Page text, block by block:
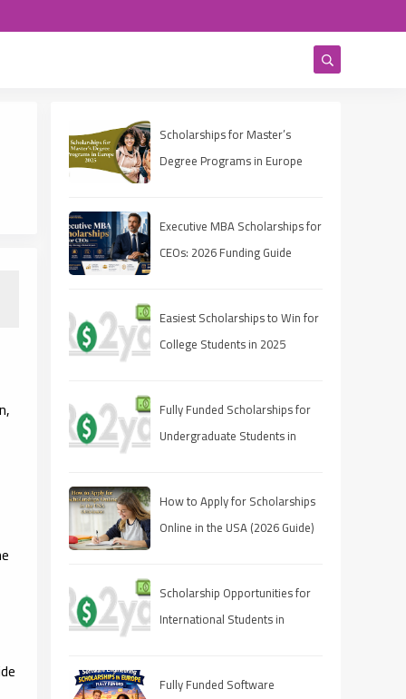
Scholarships for Master’s
Degree Programs in Europe
Executive MBA Scholarships for
CEOs: 2026 Funding Guide
Easiest Scholarships to Win for
College Students in 2025
Fully Funded Scholarships for
Undergraduate Students in
How to Apply for Scholarships
Online in the USA (2026 Guide)
Scholarship Opportunities for
International Students in
Fully Funded Software